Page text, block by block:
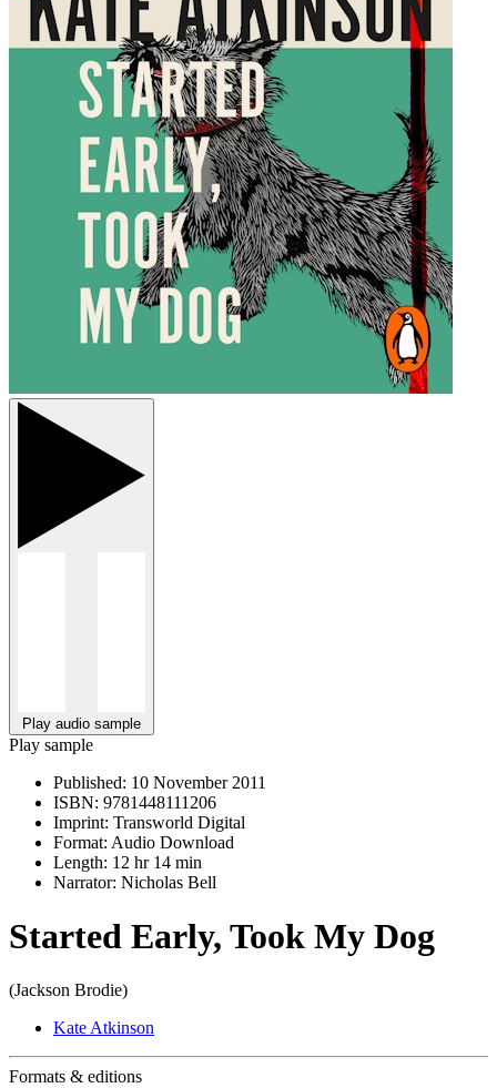
Play audio sample
Play sample
Published: 10 November 2011
ISBN: 9781448111206
Imprint: Transworld Digital
Format: Audio Download
Length: 12 hr 14 min
Narrator: Nicholas Bell
Started Early, Took My Dog
(Jackson Brodie)
Kate Atkinson
Formats & editions